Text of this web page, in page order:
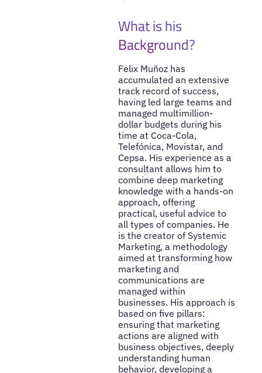
What is his
Background?
Felix Muñoz has
accumulated an extensive
track record of success,
having led large teams and
managed multimillion-
dollar budgets during his
time at Coca-Cola,
Telefónica, Movistar, and
Cepsa. His experience as a
consultant allows him to
combine deep marketing
knowledge with a hands-on
approach, offering
practical, useful advice to
all types of companies. He
is the creator of Systemic
Marketing, a methodology
aimed at transforming how
marketing and
communications are
managed within
businesses. His approach is
based on five pillars:
ensuring that marketing
actions are aligned with
business objectives, deeply
understanding human
behavior, developing a